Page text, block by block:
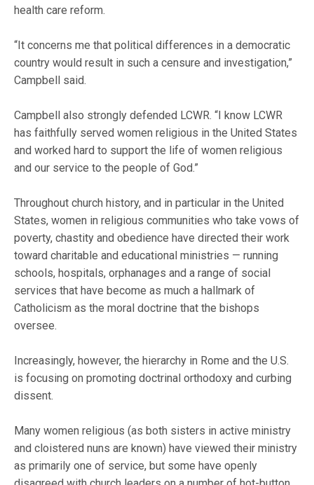
health care reform.
“It concerns me that political differences in a democratic
country would result in such a censure and investigation,”
Campbell said.
Campbell also strongly defended LCWR. “I know LCWR
has faithfully served women religious in the United States
and worked hard to support the life of women religious
and our service to the people of God.”
Throughout church history, and in particular in the United
States, women in religious communities who take vows of
poverty, chastity and obedience have directed their work
toward charitable and educational ministries — running
schools, hospitals, orphanages and a range of social
services that have become as much a hallmark of
Catholicism as the moral doctrine that the bishops
oversee.
Increasingly, however, the hierarchy in Rome and the U.S.
is focusing on promoting doctrinal orthodoxy and curbing
dissent.
Many women religious (as both sisters in active ministry
and cloistered nuns are known) have viewed their ministry
as primarily one of service, but some have openly